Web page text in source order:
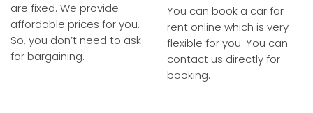
are fixed. We provide
affordable prices for you.
So, you don’t need to ask
for bargaining.
You can book a car for
rent online which is very
flexible for you. You can
contact us directly for
booking.